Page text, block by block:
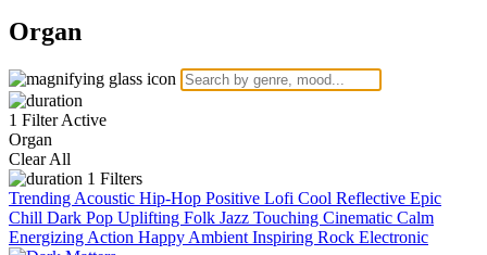
Organ
1 Filter Active
Organ
Clear All
1 Filters
Trending Acoustic Hip-Hop Positive Lofi Cool Reflective Epic
Chill Dark Pop Uplifting Folk Jazz Touching Cinematic Calm
Energizing Action Happy Ambient Inspiring Rock Electronic